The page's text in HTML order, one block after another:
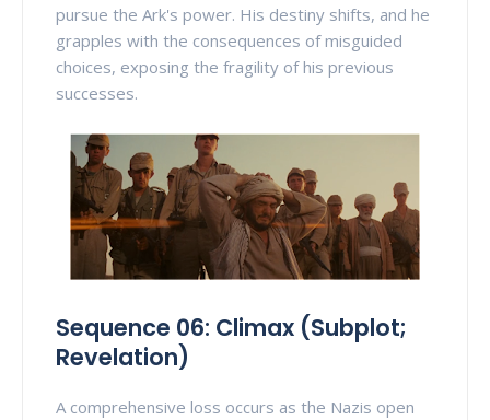
pursue the Ark's power. His destiny shifts, and he
grapples with the consequences of misguided
choices, exposing the fragility of his previous
successes.
Sequence 06: Climax (Subplot;
Revelation)
A comprehensive loss occurs as the Nazis open